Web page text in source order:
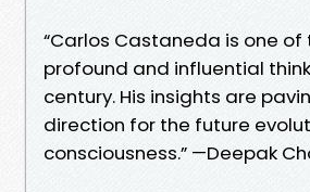
“Carlos Castaneda is one of
profound and influential
century. His insights are
direction for the future
consciousness.” —Deepak